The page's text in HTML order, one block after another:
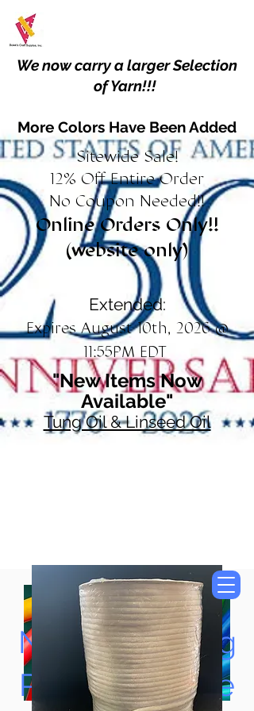
We now carry a larger Selection
of Yarn!!!
More Colors Have Been Added
Sitewide Sale!
12% Off Entire Order
No Coupon Needed!!
Online Orders Only!!
(website only)
Extended:
Expires August 10th, 2026 @
11:55PM EDT
"New Items Now
Available"
Tung Oil & Linseed Oil
Now Accepting
Paypal, Google